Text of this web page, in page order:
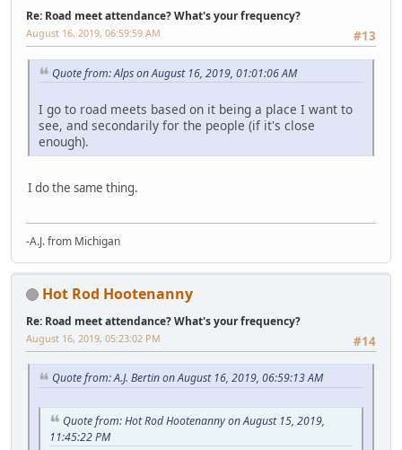
Re: Road meet attendance? What's your frequency?
#13
August 16, 2019, 06:59:59 AM
Quote from: Alps on August 16, 2019, 01:01:06 AM
I go to road meets based on it being a place I want to
see, and secondarily for the people (if it's close
enough).
I do the same thing.
-A.J. from Michigan
Hot Rod Hootenanny
Re: Road meet attendance? What's your frequency?
#14
August 16, 2019, 05:23:02 PM
Quote from: A.J. Bertin on August 16, 2019, 06:59:13 AM
Quote from: Hot Rod Hootenanny on August 15, 2019,
11:45:22 PM